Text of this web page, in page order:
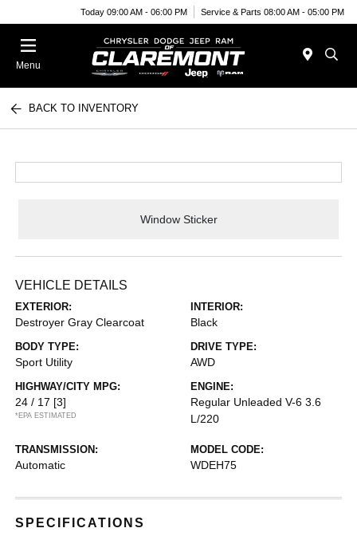
Today 09:00 AM - 06:00 PM Service & Parts 08:00 AM - 05:00 PM
Menu
BACK TO INVENTORY
Window Sticker
VEHICLE DETAILS
EXTERIOR:
Destroyer Gray Clearcoat
INTERIOR:
Black
BODY TYPE:
Sport Utility
DRIVE TYPE:
AWD
HIGHWAY/CITY MPG:
24 / 17 [3]
*EPA ESTIMATED
ENGINE:
Regular Unleaded V-6 3.6
L/220
TRANSMISSION:
Automatic
MODEL CODE:
WDEH75
SPECIFICATIONS